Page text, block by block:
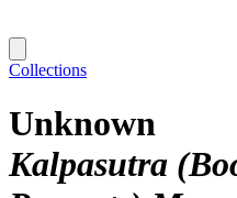
Collections
Unknown
Kalpasutra